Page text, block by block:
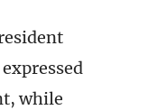
while